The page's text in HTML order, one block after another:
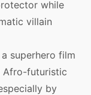
while
villain
a superhero film
Afro-futuristic
by